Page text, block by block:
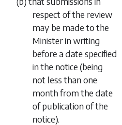
respect of the review
may be made to the
Minister in writing
before a date specified
in the notice (being
not less than one
month from the date
of publication of the
notice).